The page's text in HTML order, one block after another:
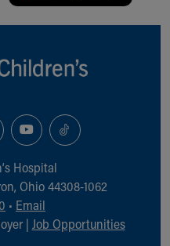
Hospital
Ohio 44308-1062
• Email
| Job Opportunities